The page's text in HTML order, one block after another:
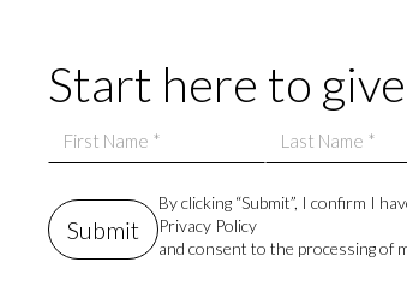
Start here to
By clicking “Submit”, I confirm I
Privacy Policy
and consent to the processing of